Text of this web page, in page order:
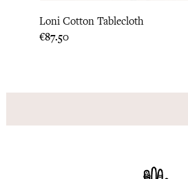
Loni Cotton Tablecloth
Price
€87.50